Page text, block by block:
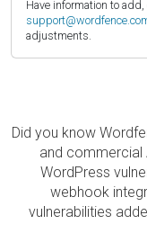
Have information to
adjustments.
Did you know
and commercial
WordPress
webhook
vulnerabilities